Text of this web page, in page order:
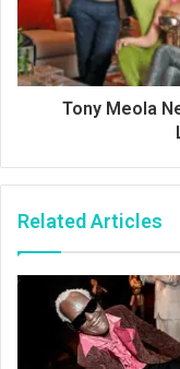
Tony Meola
Related Articles